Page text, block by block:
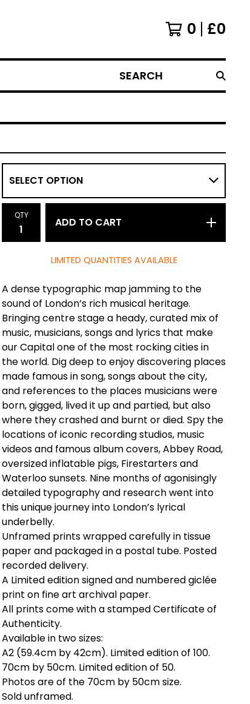
0 £0
SEARCH
QTY
ADD TO CART
LIMITED QUANTITIES AVAILABLE
A dense typographic map jamming to the
sound of London’s rich musical heritage.
Bringing centre stage a heady, curated mix of
music, musicians, songs and lyrics that make
our Capital one of the most rocking cities in
the world. Dig deep to enjoy discovering places
made famous in song, songs about the city,
and references to the places musicians were
born, gigged, lived it up and partied, but also
where they crashed and burnt or died. Spy the
locations of iconic recording studios, music
videos and famous album covers, Abbey Road,
oversized inflatable pigs, Firestarters and
Waterloo sunsets. Nine months of agonisingly
detailed typography and research went into
this unique journey into London’s lyrical
underbelly.
Unframed prints wrapped carefully in tissue
paper and packaged in a postal tube. Posted
recorded delivery.
A Limited edition signed and numbered giclée
print on fine art archival paper.
All prints come with a stamped Certificate of
Authenticity.
Available in two sizes:
A2 (59.4cm by 42cm). Limited edition of 100.
70cm by 50cm. Limited edition of 50.
Photos are of the 70cm by 50cm size.
Sold unframed.